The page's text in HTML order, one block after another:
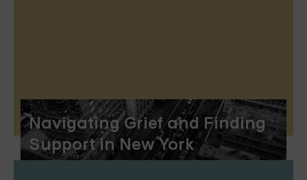
Navigating Grief and Finding
Support in New York